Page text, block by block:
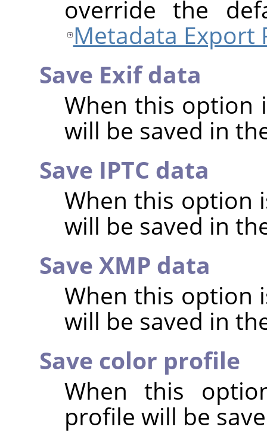
override the
Metadata Export
Save Exif data
When this option
will be saved in
Save IPTC data
When this option
will be saved in
Save XMP data
When this option
will be saved in
Save color profile
When this
profile will be